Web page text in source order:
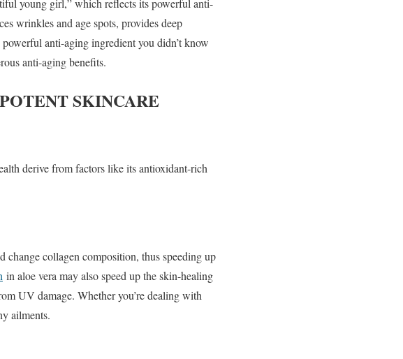
young girl,” which reflects its powerful anti-
wrinkles and age spots, provides deep
anti-aging ingredient you didn’t know
anti-aging benefits.
SKINCARE
derive from factors like its antioxidant-rich
change collagen composition, thus speeding up
in aloe vera may also speed up the skin-healing
UV damage. Whether you’re dealing with
ailments.